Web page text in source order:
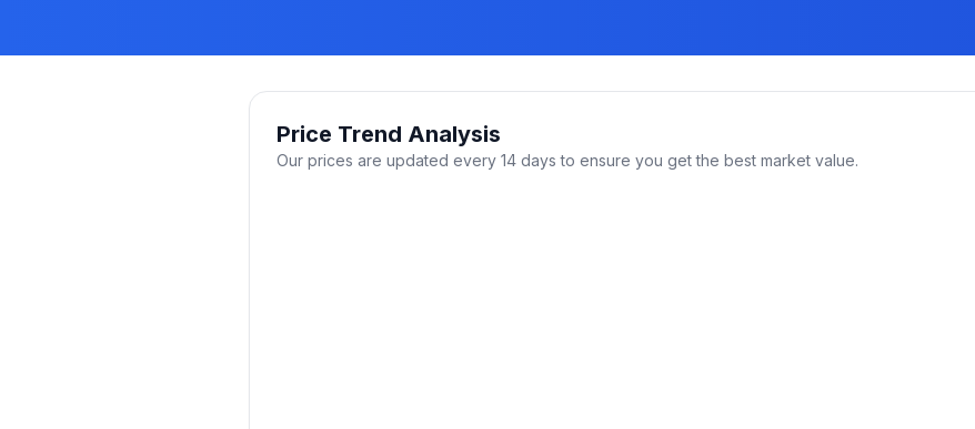
Price Trend Analysis
Our prices are updated every 14 days to ensure you get the best market value.